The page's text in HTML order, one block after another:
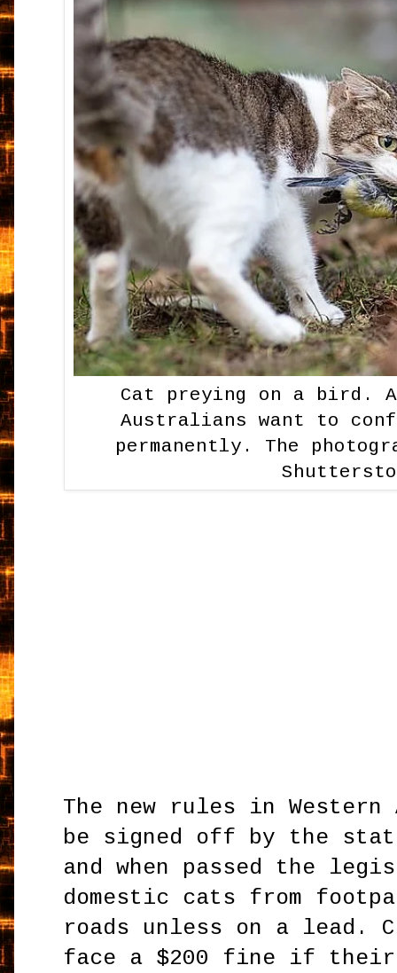
Cat preying on a bird. A
Australians want to
permanently. The
The new rules in
be signed off by the
and when passed the
domestic cats from
roads unless on a lead.
face a $200 fine if their